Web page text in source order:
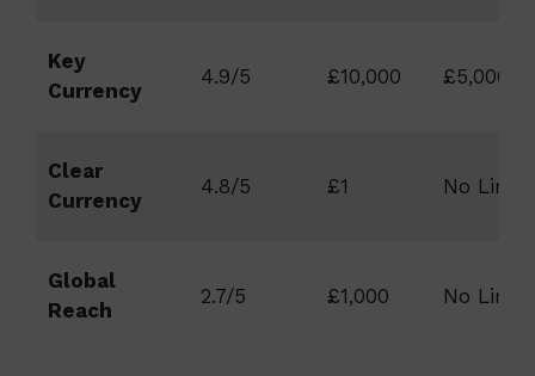
Key
Currency
4.9/5 £10,000
Clear
Currency
4.8/5 £1 No Limit
Global
Reach
2.7/5 £1,000 No Limit